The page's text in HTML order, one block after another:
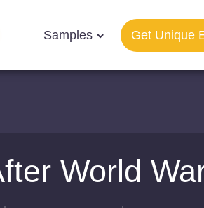
Samples Get Unique
World